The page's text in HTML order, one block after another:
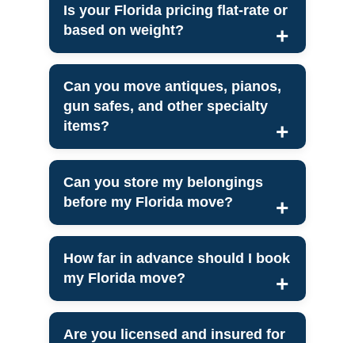
Is your Florida pricing flat-rate or
based on weight?
Can you move antiques, pianos,
gun safes, and other specialty
items?
Can you store my belongings
before my Florida move?
How far in advance should I book
my Florida move?
Are you licensed and insured for